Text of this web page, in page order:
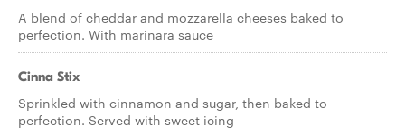
A blend of cheddar and mozzarella cheeses baked to
perfection. With marinara sauce
Cinna Stix
Sprinkled with cinnamon and sugar, then baked to
perfection. Served with sweet icing